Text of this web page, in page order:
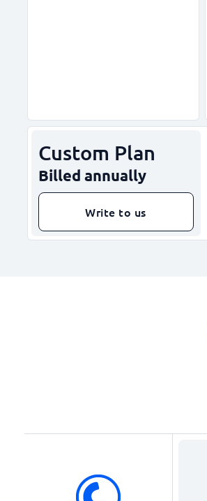
Custom Plan
Billed annually
Write to us